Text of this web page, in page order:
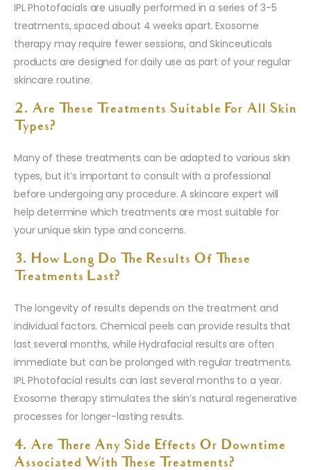
IPL Photofacials are usually performed in a series of 3-5
treatments, spaced about 4 weeks apart. Exosome
therapy may require fewer sessions, and Skinceuticals
products are designed for daily use as part of your regular
skincare routine.
2. Are These Treatments Suitable For All Skin
Types?
Many of these treatments can be adapted to various skin
types, but it’s important to consult with a professional
before undergoing any procedure. A skincare expert will
help determine which treatments are most suitable for
your unique skin type and concerns.
3. How Long Do The Results Of These
Treatments Last?
The longevity of results depends on the treatment and
individual factors. Chemical peels can provide results that
last several months, while Hydrafacial results are often
immediate but can be prolonged with regular treatments.
IPL Photofacial results can last several months to a year.
Exosome therapy stimulates the skin’s natural regenerative
processes for longer-lasting results.
4. Are There Any Side Effects Or Downtime
Associated With These Treatments?